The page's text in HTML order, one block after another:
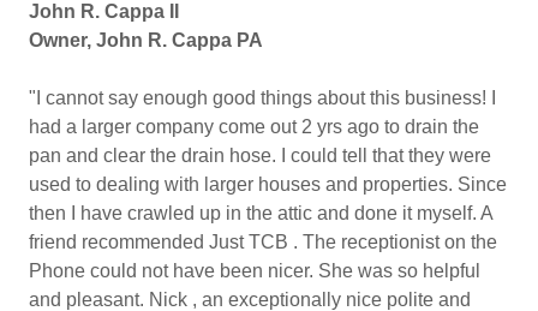
John R. Cappa II
Owner, John R. Cappa PA
"I cannot say enough good things about this business! I
had a larger company come out 2 yrs ago to drain the
pan and clear the drain hose. I could tell that they were
used to dealing with larger houses and properties. Since
then I have crawled up in the attic and done it myself. A
friend recommended Just TCB . The receptionist on the
Phone could not have been nicer. She was so helpful
and pleasant. Nick , an exceptionally nice polite and